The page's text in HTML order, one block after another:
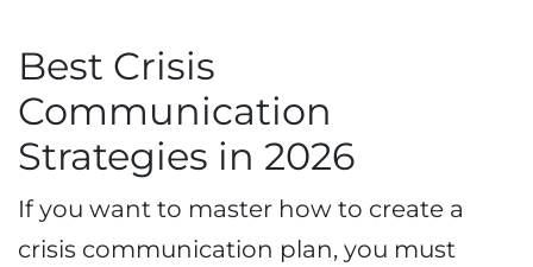
Best Crisis
Communication
Strategies in 2026
If you want to master how to create a
crisis communication plan, you must